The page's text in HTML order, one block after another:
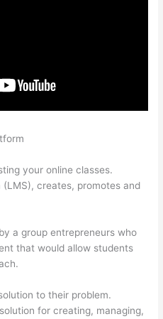
your online classes.
creates, promotes and
a group entrepreneurs who
that would allow students
to their problem.
for creating, managing,